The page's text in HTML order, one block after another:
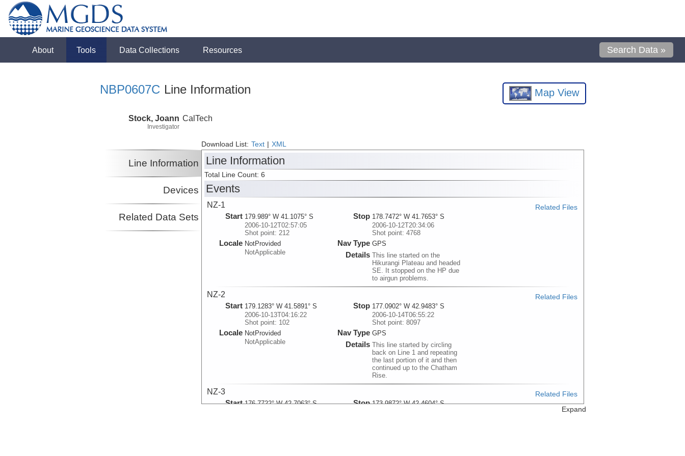
About Tools Data Collections Resources Search Data »
NBP0607C Line Information Map View
Stock, Joann
Investigator
CalTech
Download List: Text XML
Line Information
Devices
Related Data Sets
Line Information
Total Line Count: 6
Events
NZ-1
Start 179.989° W 41.1075° S
2006-10-12T02:57:05
Shot point: 212
Locale NotProvided
NotApplicable
Stop 178.7472° W 41.7653° S
2006-10-12T20:34:06
Shot point: 4768
Nav Type GPS
Details This line started on the
Hikurangi Plateau and headed
SE. It stopped on the HP due
to airgun problems.
Related Files
NZ-2
Start 179.1283° W 41.5891° S
2006-10-13T04:16:22
Shot point: 102
Locale NotProvided
NotApplicable
Stop 177.0902° W 42.9483° S
2006-10-14T06:55:22
Shot point: 8097
Nav Type GPS
Details This line started by circling
back on Line 1 and repeating
the last portion of it and then
continued up to the Chatham
Rise.
Related Files
NZ-3
Start 176.7722° W 42.7063° S
Stop 173.9872° W 42.4604° S
Related Files
Expand